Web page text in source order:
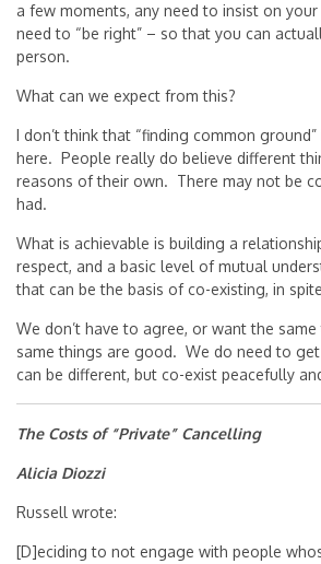
a few moments, any need to insist on
need to “be right” – so that you can
person.
What can we expect from this?
I don’t think that “finding common
here. People really do believe different
reasons of their own. There may not be
had.
What is achievable is building a
respect, and a basic level of mutual
that can be the basis of co-existing, in
We don’t have to agree, or want the
same things are good. We do need to
can be different, but co-exist peacefully
The Costs of “Private” Cancelling
Alicia Diozzi
Russell wrote:
[D]eciding to not engage with people